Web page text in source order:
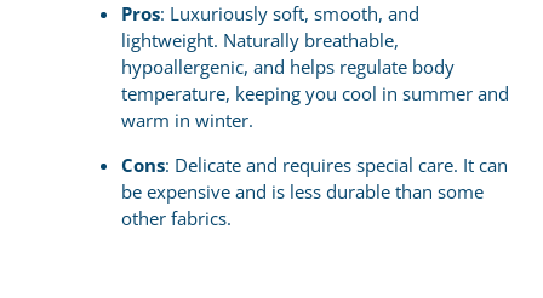
Pros: Luxuriously soft, smooth, and
lightweight. Naturally breathable,
hypoallergenic, and helps regulate body
temperature, keeping you cool in summer and
warm in winter.
Cons: Delicate and requires special care. It can
be expensive and is less durable than some
other fabrics.